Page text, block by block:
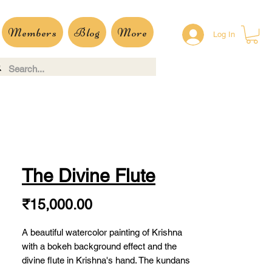
Members Blog More Log In
The Divine Flute
₹15,000.00Price
A beautiful watercolor painting of Krishna
with a bokeh background effect and the
divine flute in Krishna's hand. The kundans